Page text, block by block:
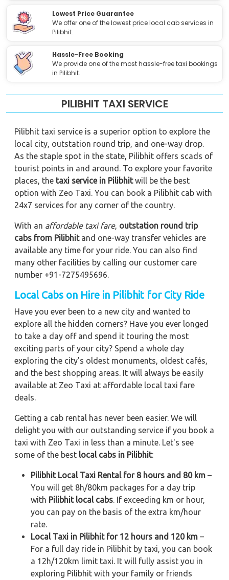
Lowest Price Guarantee
We offer one of the lowest price local cab services in
Pilibhit.
Hassle-Free Booking
We provide one of the most hassle-free taxi bookings
in Pilibhit.
PILIBHIT TAXI SERVICE
Pilibhit taxi service is a superior option to explore the
local city, outstation round trip, and one-way drop.
As the staple spot in the state, Pilibhit offers scads of
tourist points in and around. To explore your favorite
places, the taxi service in Pilibhitwill be the best
option with Zeo Taxi. You can book a Pilibhit cab with
24x7 services for any corner of the country.
With an affordable taxi fare, outstation round trip
cabs from Pilibhitand one-way transfer vehicles are
available any time for your ride. You can also find
many other facilities by calling our customer care
number +91-7275495696.
Local Cabs on Hire in Pilibhit for City Ride
Have you ever been to a new city and wanted to
explore all the hidden corners? Have you ever longed
to take a day off and spend it touring the most
exciting parts of your city? Spend a whole day
exploring the city's oldest monuments, oldest cafés,
and the best shopping areas. It will always be easily
available at Zeo Taxi at affordable local taxi fare
deals.
Getting a cab rental has never been easier. We will
delight you with our outstanding service if you book a
taxi with Zeo Taxi in less than a minute. Let's see
some of the best local cabs in Pilibhit:
Pilibhit Local Taxi Rental for 8 hours and 80 km –
You will get 8h/80km packages for a day trip
with Pilibhit local cabs . If exceeding km or hour,
you can pay on the basis of the extra km/hour
rate.
Local Taxi in Pilibhit for 12 hours and 120 km –
For a full day ride in Pilibhit by taxi, you can book
a 12h/120km limit taxi. It will fully assist you in
exploring Pilibhit with your family or friends